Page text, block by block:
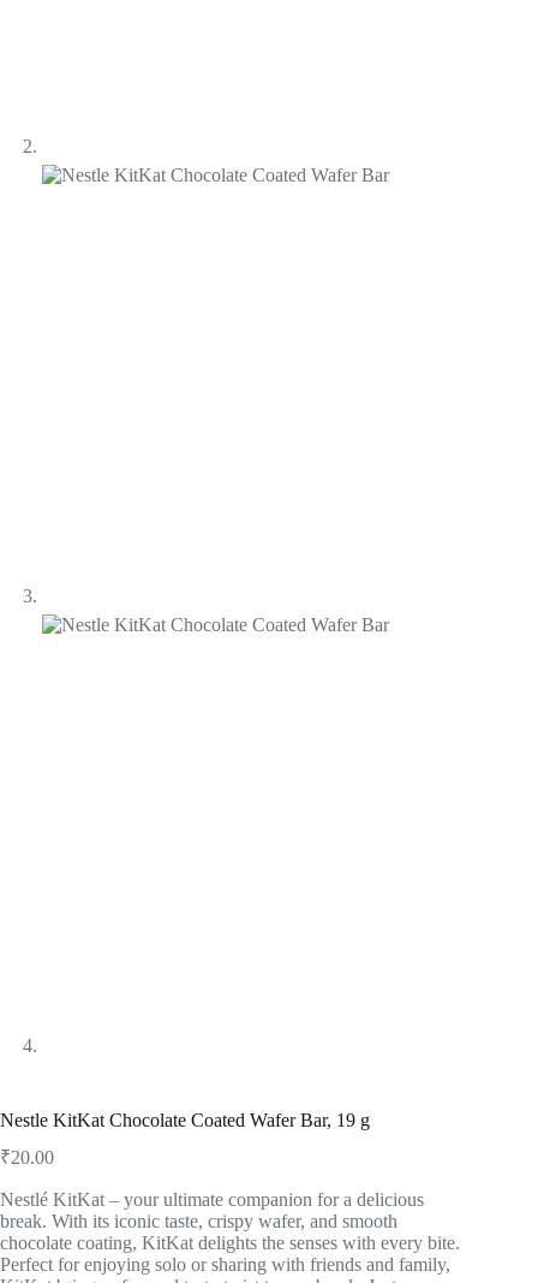
Nestle KitKat Chocolate Coated Wafer Bar, 19 g
₹20.00
Nestlé KitKat – your ultimate companion for a delicious
break. With its iconic taste, crispy wafer, and smooth
chocolate coating, KitKat delights the senses with every bite.
Perfect for enjoying solo or sharing with friends and family,